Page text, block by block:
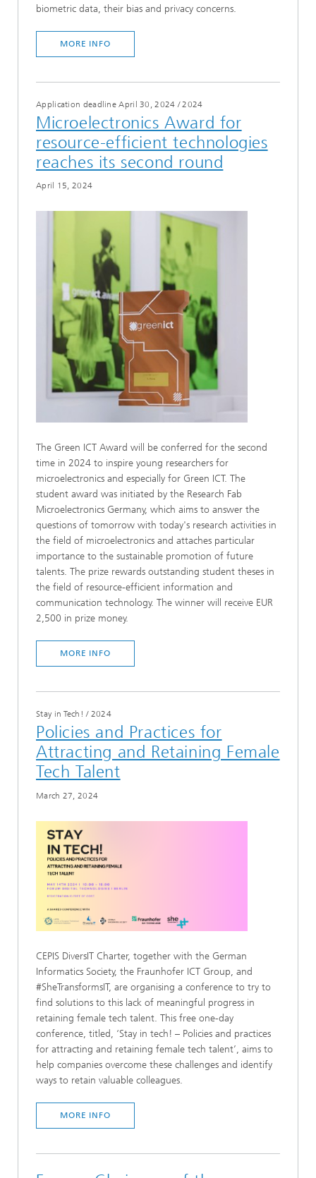
biometric data, their bias and privacy concerns.
MORE INFO
Application deadline April 30, 2024 /2024
Microelectronics Award for
resource-efficient technologies
reaches its second round
April 15, 2024
The Green ICT Award will be conferred for the second
time in 2024 to inspire young researchers for
microelectronics and especially for Green ICT. The
student award was initiated by the Research Fab
Microelectronics Germany, which aims to answer the
questions of tomorrow with today's research activities in
the field of microelectronics and attaches particular
importance to the sustainable promotion of future
talents. The prize rewards outstanding student theses in
the field of resource-efficient information and
communication technology. The winner will receive EUR
2,500 in prize money.
MORE INFO
Stay in Tech! / 2024
Policies and Practices for
Attracting and Retaining Female
Tech Talent
March 27, 2024
CEPIS DiversIT Charter, together with the German
Informatics Society, the Fraunhofer ICT Group, and
#SheTransformsIT, are organising a conference to try to
find solutions to this lack of meaningful progress in
retaining female tech talent. This free one-day
conference, titled, ‘Stay in tech! – Policies and practices
for attracting and retaining female tech talent’, aims to
help companies overcome these challenges and identify
ways to retain valuable colleagues.
MORE INFO